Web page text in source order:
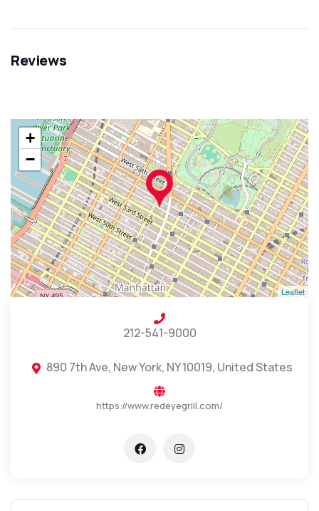
Reviews
+
−
Leaflet
212-541-9000
890 7th Ave, New York, NY 10019, United States
https://www.redeyegrill.com/